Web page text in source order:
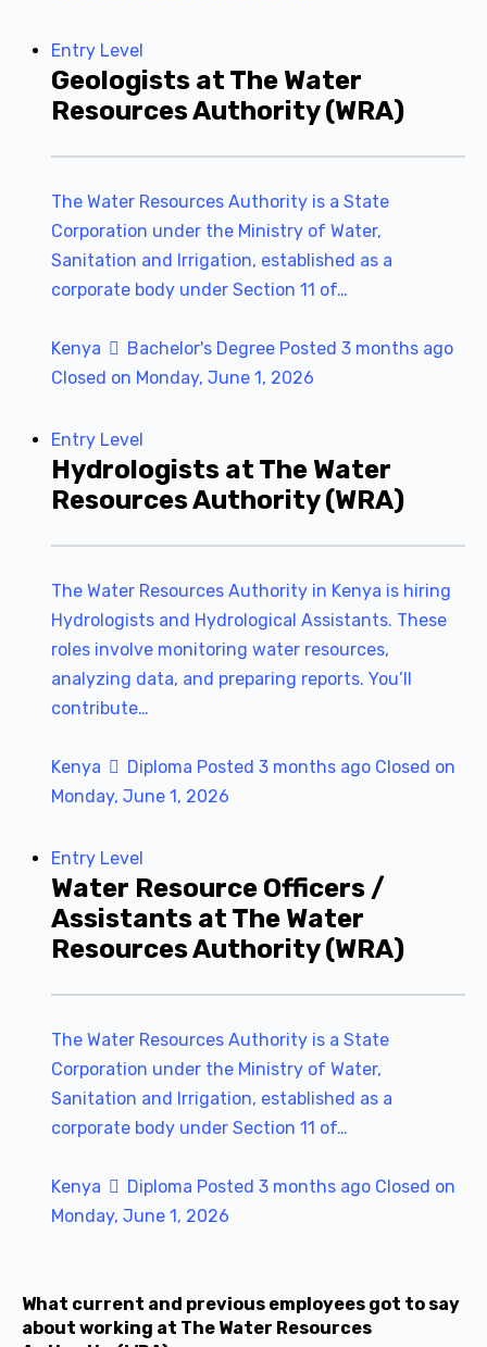
Entry Level
Geologists at The Water
Resources Authority (WRA)
The Water Resources Authority is a State
Corporation under the Ministry of Water,
Sanitation and Irrigation, established as a
corporate body under Section 11 of…
Kenya Bachelor's Degree Posted 3 months ago
Closed on Monday, June 1, 2026
Entry Level
Hydrologists at The Water
Resources Authority (WRA)
The Water Resources Authority in Kenya is hiring
Hydrologists and Hydrological Assistants. These
roles involve monitoring water resources,
analyzing data, and preparing reports. You’ll
contribute…
Kenya Diploma Posted 3 months ago Closed on
Monday, June 1, 2026
Entry Level
Water Resource Officers /
Assistants at The Water
Resources Authority (WRA)
The Water Resources Authority is a State
Corporation under the Ministry of Water,
Sanitation and Irrigation, established as a
corporate body under Section 11 of…
Kenya Diploma Posted 3 months ago Closed on
Monday, June 1, 2026
What current and previous employees got to say
about working at The Water Resources